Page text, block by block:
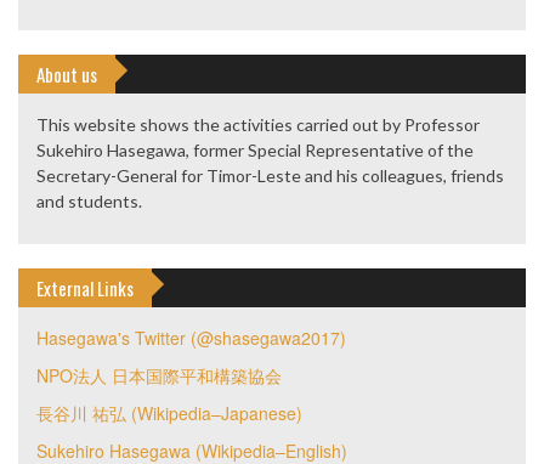
About us
This website shows the activities carried out by Professor
Sukehiro Hasegawa, former Special Representative of the
Secretary-General for Timor-Leste and his colleagues, friends
and students.
External Links
Hasegawa's Twitter (@shasegawa2017)
NPO法人 日本国際平和構築協会
長谷川 祐弘 (Wikipedia–Japanese)
Sukehiro Hasegawa (Wikipedia–English)